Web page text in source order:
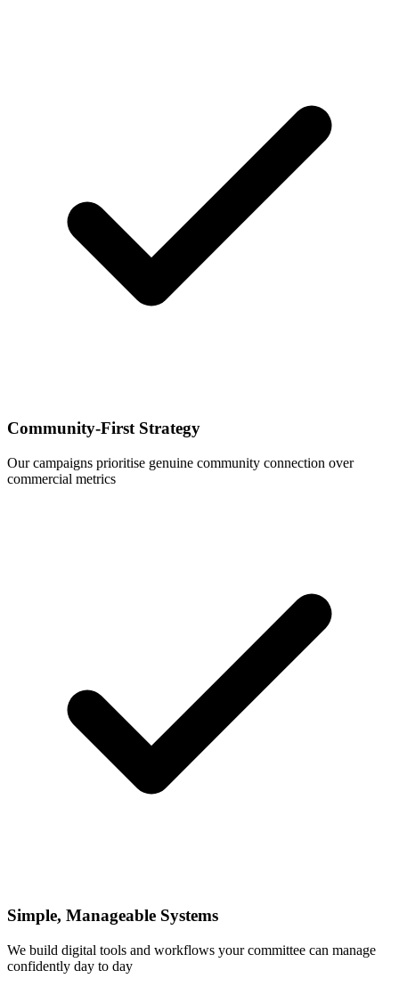
Community-First Strategy
Our campaigns prioritise genuine community connection over
commercial metrics
Simple, Manageable Systems
We build digital tools and workflows your committee can manage
confidently day to day